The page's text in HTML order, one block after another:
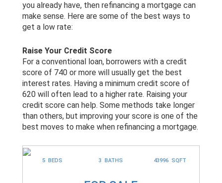
you already have, then refinancing a mortgage can
make sense. Here are some of the best ways to
get a low rate:
Raise Your Credit Score
For a conventional loan, borrowers with a credit
score of 740 or more will usually get the best
interest rates. Having a minimum credit score of
620 will often lead to a higher rate. Raising your
credit score can help. Some methods take longer
than others, but improving your score is one of the
best moves to make when refinancing a mortgage.
5 BEDS 3 BATHS 43996 SQFT